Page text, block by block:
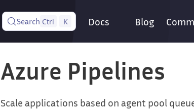
Search Ctrl K Docs Blog
Azure Pipelines
Scale applications based on agent pool